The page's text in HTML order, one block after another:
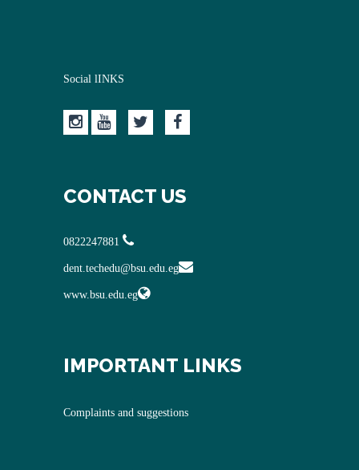
Social lINKS
CONTACT US
dent.techedu@bsu.edu.eg
www.bsu.edu.eg
IMPORTANT LINKS
Complaints and suggestions